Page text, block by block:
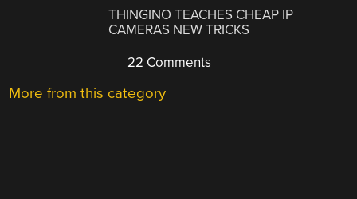
THINGINO TEACHES CHEAP IP
CAMERAS NEW TRICKS
22 Comments
More from this category